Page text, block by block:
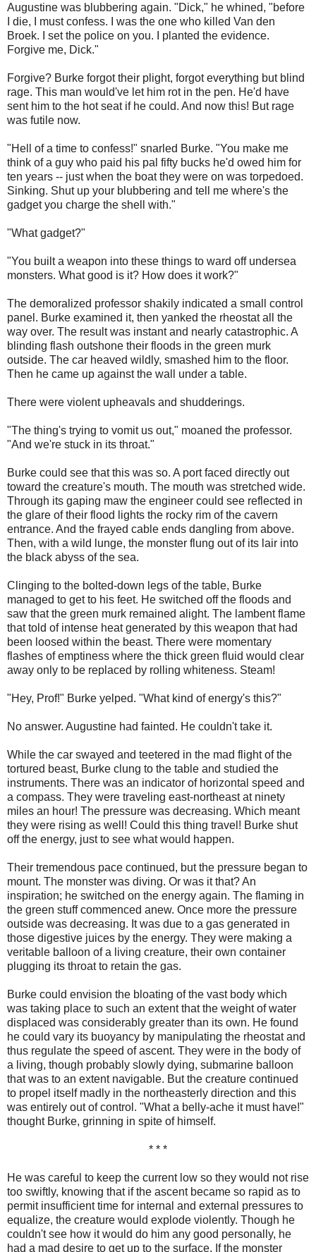
Augustine was blubbering again. "Dick," he whined, "before
I die, I must confess. I was the one who killed Van den
Broek. I set the police on you. I planted the evidence.
Forgive me, Dick."
Forgive? Burke forgot their plight, forgot everything but blind
rage. This man would've let him rot in the pen. He'd have
sent him to the hot seat if he could. And now this! But rage
was futile now.
"Hell of a time to confess!" snarled Burke. "You make me
think of a guy who paid his pal fifty bucks he'd owed him for
ten years -- just when the boat they were on was torpedoed.
Sinking. Shut up your blubbering and tell me where's the
gadget you charge the shell with."
"What gadget?"
"You built a weapon into these things to ward off undersea
monsters. What good is it? How does it work?"
The demoralized professor shakily indicated a small control
panel. Burke examined it, then yanked the rheostat all the
way over. The result was instant and nearly catastrophic. A
blinding flash outshone their floods in the green murk
outside. The car heaved wildly, smashed him to the floor.
Then he came up against the wall under a table.
There were violent upheavals and shudderings.
"The thing's trying to vomit us out," moaned the professor.
"And we're stuck in its throat."
Burke could see that this was so. A port faced directly out
toward the creature's mouth. The mouth was stretched wide.
Through its gaping maw the engineer could see reflected in
the glare of their flood lights the rocky rim of the cavern
entrance. And the frayed cable ends dangling from above.
Then, with a wild lunge, the monster flung out of its lair into
the black abyss of the sea.
Clinging to the bolted-down legs of the table, Burke
managed to get to his feet. He switched off the floods and
saw that the green murk remained alight. The lambent flame
that told of intense heat generated by this weapon that had
been loosed within the beast. There were momentary
flashes of emptiness where the thick green fluid would clear
away only to be replaced by rolling whiteness. Steam!
"Hey, Prof!" Burke yelped. "What kind of energy's this?"
No answer. Augustine had fainted. He couldn't take it.
While the car swayed and teetered in the mad flight of the
tortured beast, Burke clung to the table and studied the
instruments. There was an indicator of horizontal speed and
a compass. They were traveling east-northeast at ninety
miles an hour! The pressure was decreasing. Which meant
they were rising as well! Could this thing travel! Burke shut
off the energy, just to see what would happen.
Their tremendous pace continued, but the pressure began to
mount. The monster was diving. Or was it that? An
inspiration; he switched on the energy again. The flaming in
the green stuff commenced anew. Once more the pressure
outside was decreasing. It was due to a gas generated in
those digestive juices by the energy. They were making a
veritable balloon of a living creature, their own container
plugging its throat to retain the gas.
Burke could envision the bloating of the vast body which
was taking place to such an extent that the weight of water
displaced was considerably greater than its own. He found
he could vary its buoyancy by manipulating the rheostat and
thus regulate the speed of ascent. They were in the body of
a living, though probably slowly dying, submarine balloon
that was to an extent navigable. But the creature continued
to propel itself madly in the northeasterly direction and this
was entirely out of control. "What a belly-ache it must have!"
thought Burke, grinning in spite of himself.
* * *
He was careful to keep the current low so they would not rise
too swiftly, knowing that if the ascent became so rapid as to
permit insufficient time for internal and external pressures to
equalize, the creature would explode violently. Though he
couldn't see how it would do him any good personally, he
had a mad desire to get up to the surface. If the monster